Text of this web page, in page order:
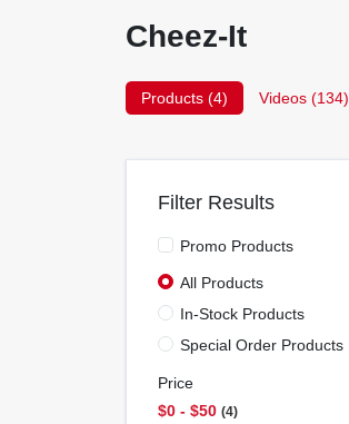
Cheez-It
Products (4) Videos (134)
Filter Results
Promo Products
All Products
In-Stock Products
Special Order Products
Price
$0 - $50 4